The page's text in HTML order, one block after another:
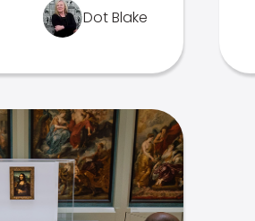
Dot Blake